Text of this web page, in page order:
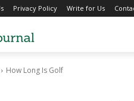
Privacy Policy Write for Us
How Long Is Golf